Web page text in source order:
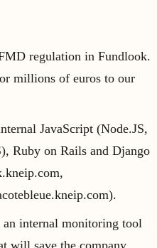
regulation in Fundlook.
millions of euros to our
JavaScript (Node.JS,
Ruby on Rails and Django
an internal monitoring tool
will save the company